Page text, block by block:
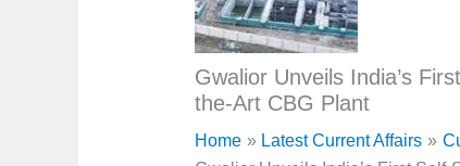
Gwalior Unveils India’s
the-Art CBG Plant
Home Latest Current Affairs